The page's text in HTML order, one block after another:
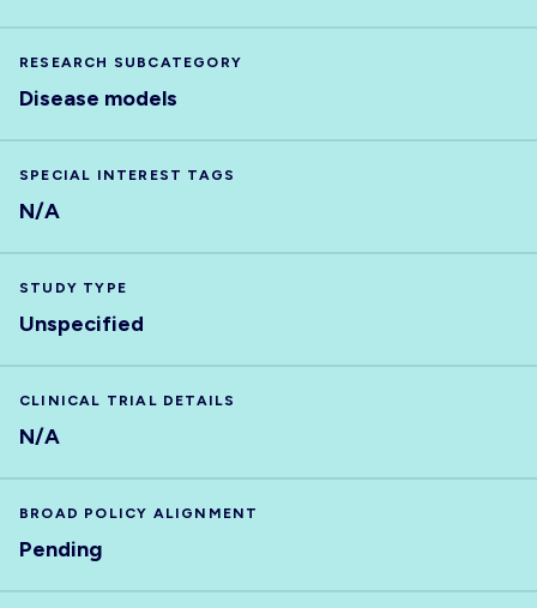
RESEARCH SUBCATEGORY
Disease models
SPECIAL INTEREST TAGS
N/A
STUDY TYPE
Unspecified
CLINICAL TRIAL DETAILS
N/A
BROAD POLICY ALIGNMENT
Pending